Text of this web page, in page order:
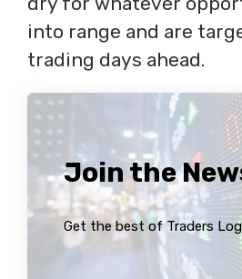
into range and are
trading days ahead.
Join the
Get the best of Traders